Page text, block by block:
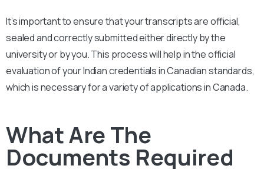
It’s important to ensure that your transcripts are official,
sealed and correctly submitted either directly by the
university or by you. This process will help in the official
evaluation of your Indian credentials in Canadian standards,
which is necessary for a variety of applications in Canada.
What Are The
Documents Required